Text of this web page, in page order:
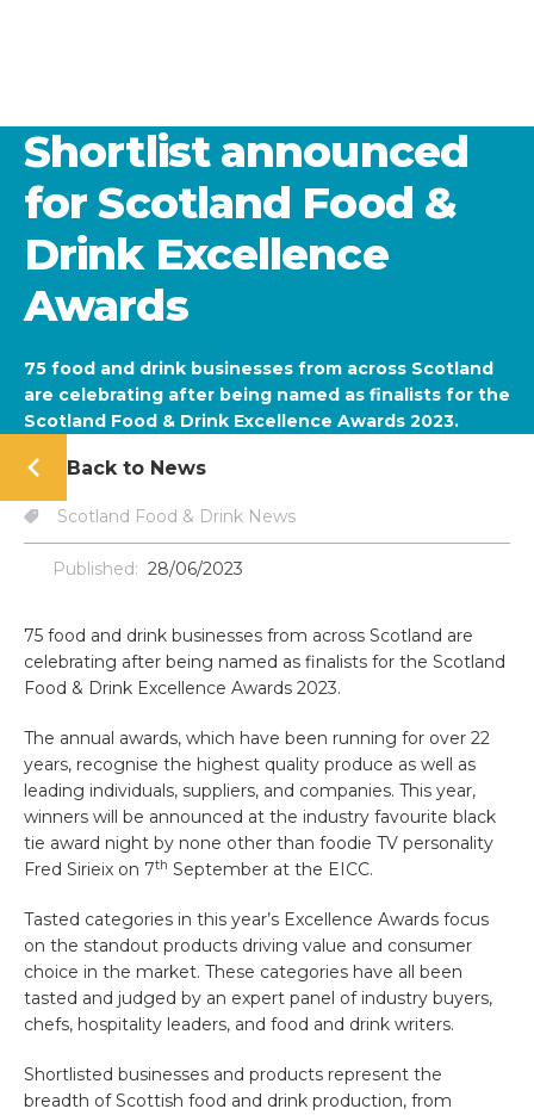
Shortlist announced
for Scotland Food &
Drink Excellence
Awards
75 food and drink businesses from across Scotland
are celebrating after being named as finalists for the
Scotland Food & Drink Excellence Awards 2023.
Back to News
Scotland Food & Drink News
Published: 28/06/2023
75 food and drink businesses from across Scotland are
celebrating after being named as finalists for the Scotland
Food & Drink Excellence Awards 2023.
The annual awards, which have been running for over 22
years, recognise the highest quality produce as well as
leading individuals, suppliers, and companies. This year,
winners will be announced at the industry favourite black
tie award night by none other than foodie TV personality
Fred Sirieix on 7th September at the EICC.
Tasted categories in this year’s Excellence Awards focus
on the standout products driving value and consumer
choice in the market. These categories have all been
tasted and judged by an expert panel of industry buyers,
chefs, hospitality leaders, and food and drink writers.
Shortlisted businesses and products represent the
breadth of Scottish food and drink production, from